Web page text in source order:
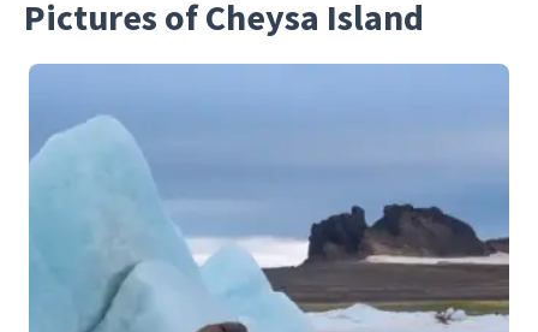
Pictures of Cheysa Island